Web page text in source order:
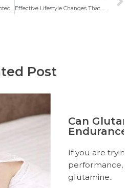
6 Tips On How To Properly Protect Yourself From SARS-CoV-2 Infection Effective Lifestyle Changes That Will Help You Better Deal With Mental Disorders
Post
Increase
your exercise
heard about